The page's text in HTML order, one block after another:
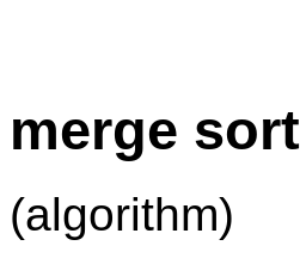
merge sort
(algorithm)